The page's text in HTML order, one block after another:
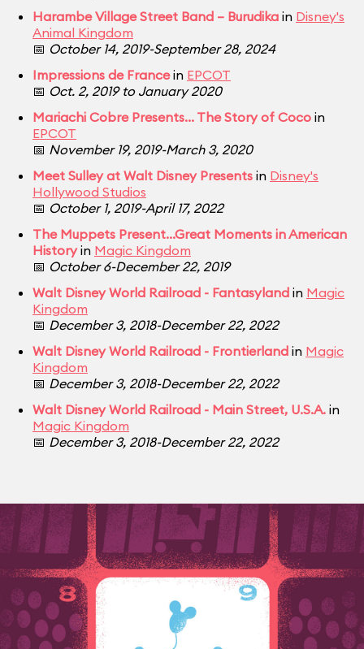
Harambe Village Street Band – Burudika in Disney's
Animal Kingdom
📅 October 14, 2019-September 28, 2024
Impressions de Francein EPCOT
📅 Oct. 2, 2019 to January 2020
Mariachi Cobre Presents... The Story of Coco in
EPCOT
📅 November 19, 2019-March 3, 2020
Meet Sulley at Walt Disney Presents in Disney's
Hollywood Studios
📅 October 1, 2019-April 17, 2022
The Muppets Present...Great Moments in American
Historyin Magic Kingdom
📅 October 6-December 22, 2019
Walt Disney World Railroad - Fantasyland in Magic
Kingdom
📅 December 3, 2018-December 22, 2022
Walt Disney World Railroad - Frontierland in Magic
Kingdom
📅 December 3, 2018-December 22, 2022
Walt Disney World Railroad - Main Street, U.S.A. in
Magic Kingdom
📅 December 3, 2018-December 22, 2022